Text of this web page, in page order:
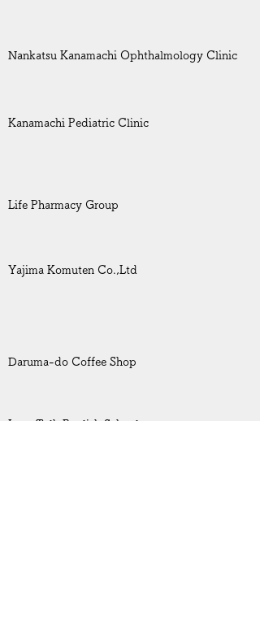
Nankatsu Kanamachi Ophthalmology Clinic
Kanamachi Pediatric Clinic
Life Pharmacy Group
Yajima Komuten Co.,Ltd
Daruma-do Coffee Shop
Inter Talk English School